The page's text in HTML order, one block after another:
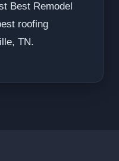
Best Remodel
roofing
TN.